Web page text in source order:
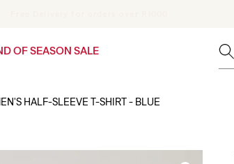
OF SEASON SALE
HALF-SLEEVE T-SHIRT - BLUE